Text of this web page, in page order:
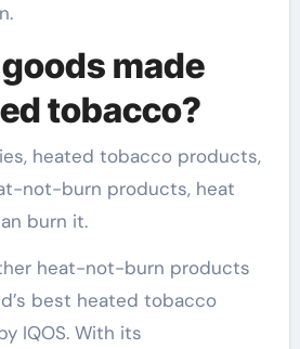
made
tobacco?
heated tobacco products,
not-burn products, heat
burn it.
heat-not-burn products
best heated tobacco
IQOS. With its